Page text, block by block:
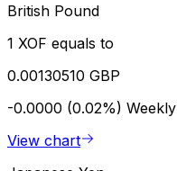
British Pound
1 XOF equals to
0.00130510 GBP
-0.0000 (0.02%) Weekly
View chart